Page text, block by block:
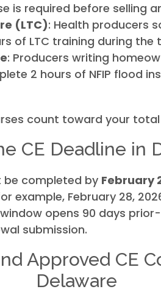
is required before selling
(LTC): Health producers
of LTC training during
: Producers writing
2 hours of NFIP flood
count toward your total
CE Deadline in
be completed by February
example, February 28,
opens 90 days
submission.
Approved CE
Delaware